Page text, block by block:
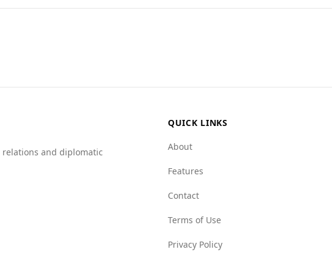
and diplomatic
QUICK LINKS
About
Features
Contact
Terms of Use
Privacy Policy